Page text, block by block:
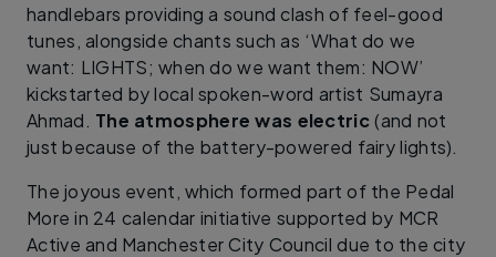
handlebars providing a sound clash of feel-good
tunes, alongside chants such as ‘What do we
want: LIGHTS; when do we want them: NOW’
kickstarted by local spoken-word artist Sumayra
Ahmad. The atmosphere was electric(and not
just because of the battery-powered fairy lights).
The joyous event, which formed part of the Pedal
More in 24 calendar initiative supported by MCR
Active and Manchester City Council due to the city